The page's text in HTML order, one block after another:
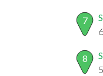
7
8